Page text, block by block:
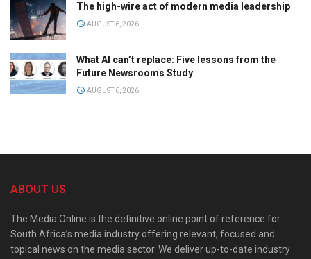
The high-wire act of modern media leadership
AUGUST 6, 2026
What AI can’t replace: Five lessons from the
Future Newsrooms Study
AUGUST 6, 2026
ABOUT US
The Media Online is the definitive online point of reference for
South Africa’s media industry offering relevant, focused and
topical news on the media sector. We deliver up-to-date industry